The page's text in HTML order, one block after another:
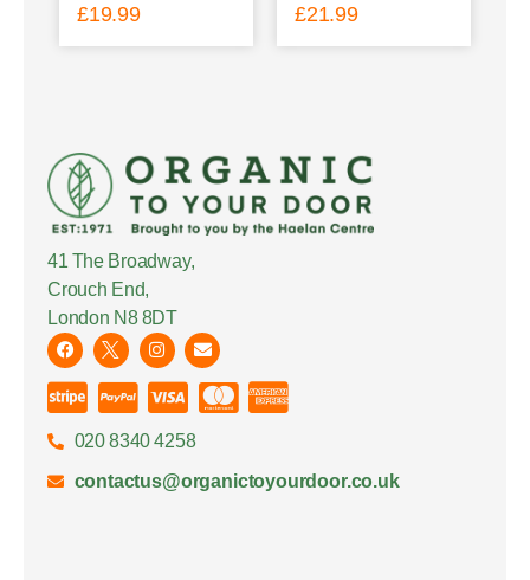
£19.99 £21.99
41 The Broadway,
Crouch End,
London N8 8DT
020 8340 4258
contactus@organictoyourdoor.co.uk